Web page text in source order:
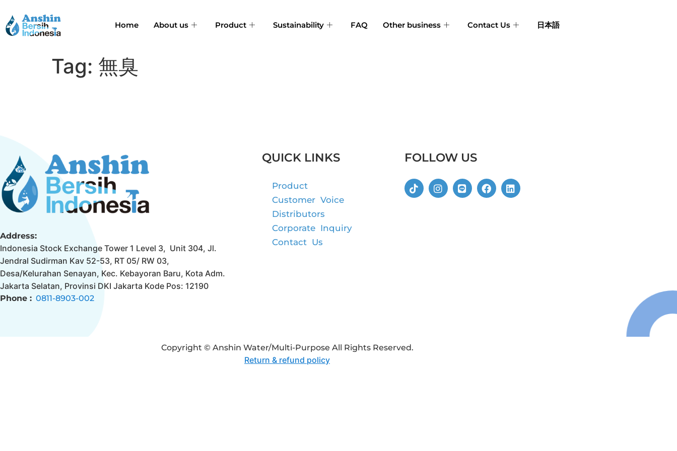
Home About us Product Sustainability FAQ Other business Contact Us 日本語
Tag: 無臭
Address:
Indonesia Stock Exchange Tower 1 Level 3, Unit 304, Jl.
Jendral Sudirman Kav 52-53, RT 05/ RW 03,
Desa/Kelurahan Senayan, Kec. Kebayoran Baru, Kota Adm.
Jakarta Selatan, Provinsi DKI Jakarta Kode Pos: 12190
Phone : 0811-8903-002
QUICK LINKS
Product
Customer Voice
Distributors
Corporate Inquiry
Contact Us
FOLLOW US
Copyright © Anshin Water/Multi-Purpose All Rights Reserved.
Return & refund policy